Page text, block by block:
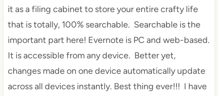
it as a filing cabinet to store your entire crafty life
that is totally, 100% searchable. Searchable is the
important part here! Evernote is PC and web-based.
It is accessible from any device. Better yet,
changes made on one device automatically update
across all devices instantly. Best thing ever!!! I have